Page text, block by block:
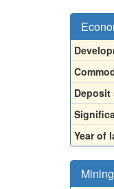
Deposit
Year of